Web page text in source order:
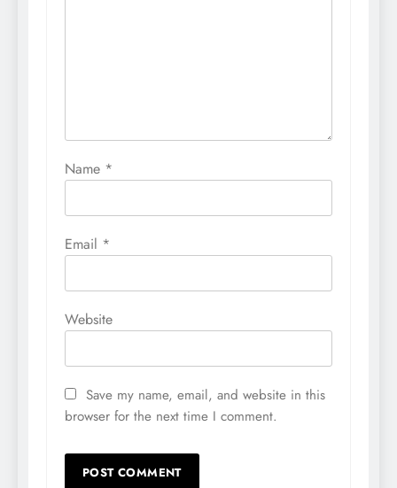
Name *
Email *
Website
Save my name, email, and website in this
browser for the next time I comment.